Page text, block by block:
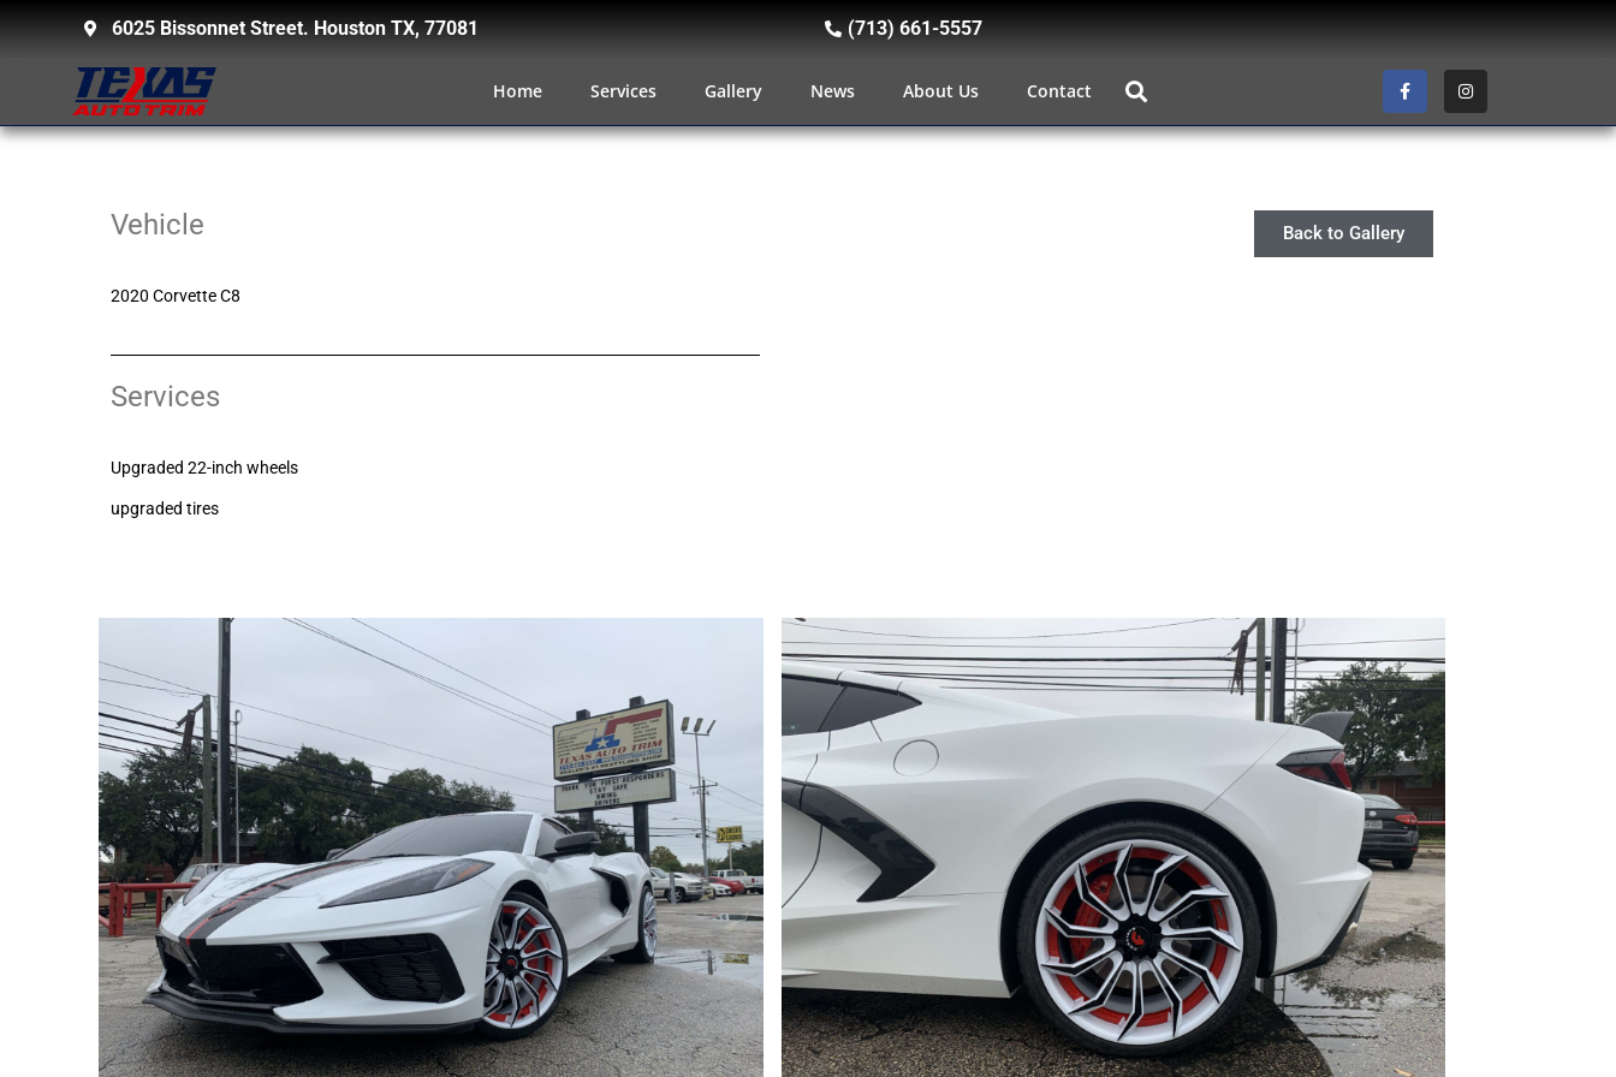
6025 Bissonnet Street. Houston TX, 77081 (713) 661-5557
Home Services Gallery News About Us Contact
Vehicle
2020 Corvette C8
Services
Upgraded 22-inch wheels
upgraded tires
Back to Gallery